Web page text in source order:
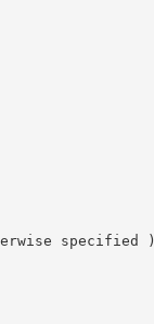
specified )